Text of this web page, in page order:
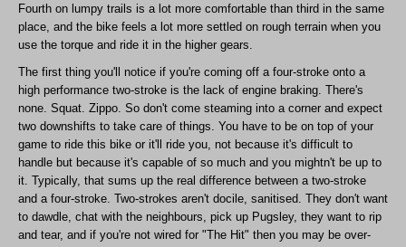
Fourth on lumpy trails is a lot more comfortable than third in the same
place, and the bike feels a lot more settled on rough terrain when you
use the torque and ride it in the higher gears.
The first thing you'll notice if you're coming off a four-stroke onto a
high performance two-stroke is the lack of engine braking. There's
none. Squat. Zippo. So don't come steaming into a corner and expect
two downshifts to take care of things. You have to be on top of your
game to ride this bike or it'll ride you, not because it's difficult to
handle but because it's capable of so much and you mightn't be up to
it. Typically, that sums up the real difference between a two-stroke
and a four-stroke. Two-strokes aren't docile, sanitised. They don't want
to dawdle, chat with the neighbours, pick up Pugsley, they want to rip
and tear, and if you're not wired for "The Hit" then you may be over-